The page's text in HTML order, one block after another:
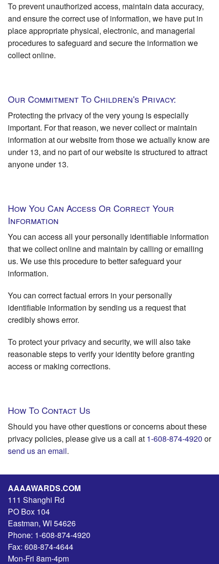
To prevent unauthorized access, maintain data accuracy,
and ensure the correct use of information, we have put in
place appropriate physical, electronic, and managerial
procedures to safeguard and secure the information we
collect online.
Our Commitment To Children's Privacy:
Protecting the privacy of the very young is especially
important. For that reason, we never collect or maintain
information at our website from those we actually know are
under 13, and no part of our website is structured to attract
anyone under 13.
How You Can Access Or Correct Your
Information
You can access all your personally identifiable information
that we collect online and maintain by calling or emailing
us. We use this procedure to better safeguard your
information.
You can correct factual errors in your personally
identifiable information by sending us a request that
credibly shows error.
To protect your privacy and security, we will also take
reasonable steps to verify your identity before granting
access or making corrections.
How To Contact Us
Should you have other questions or concerns about these
privacy policies, please give us a call at 1-608-874-4920 or
send us an email.
AAAAWARDS.COM
111 Shanghi Rd
PO Box 104
Eastman, WI 54626
Phone: 1-608-874-4920
Fax: 608-874-4644
Mon-Fri 8am-4pm